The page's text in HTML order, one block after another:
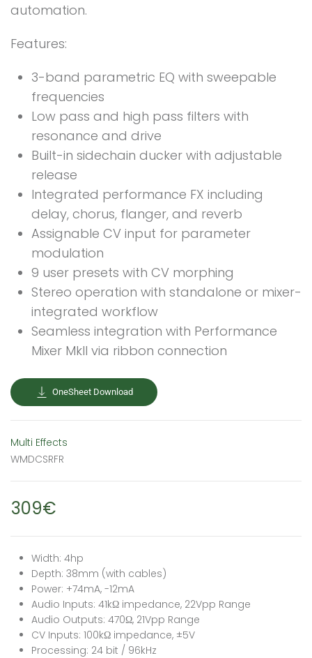
automation.
Features:
3-band parametric EQ with sweepable
frequencies
Low pass and high pass filters with
resonance and drive
Built-in sidechain ducker with adjustable
release
Integrated performance FX including
delay, chorus, flanger, and reverb
Assignable CV input for parameter
modulation
9 user presets with CV morphing
Stereo operation with standalone or mixer-
integrated workflow
Seamless integration with Performance
Mixer MkII via ribbon connection
OneSheet Download
Multi Effects
WMDCSRFR
309€
Width: 4hp
Depth: 38mm (with cables)
Power: +74mA, -12mA
Audio Inputs: 41kΩ impedance, 22Vpp Range
Audio Outputs: 470Ω, 21Vpp Range
CV Inputs: 100kΩ impedance, ±5V
Processing: 24 bit / 96kHz